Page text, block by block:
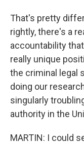
That's pretty
rightly, there's a
accountability
really unique
the criminal legal
doing our
singularly
authority in the
MARTIN: I could